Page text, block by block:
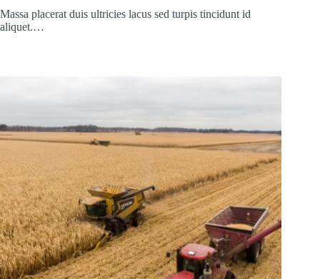
Massa placerat duis ultricies lacus sed turpis tincidunt id
aliquet.…